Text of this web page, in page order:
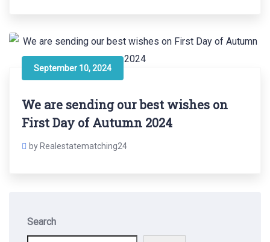
September 10, 2024
We are sending our best wishes on
First Day of Autumn 2024
by Realestatematching24
Search